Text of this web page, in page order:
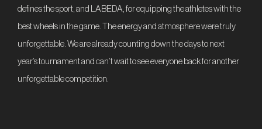
defines the sport, and LABEDA, for equipping the athletes with the
best wheels in the game. The energy and atmosphere were truly
unforgettable. We are already counting down the days to next
year’s tournament and can’t wait to see everyone back for another
unforgettable competition.